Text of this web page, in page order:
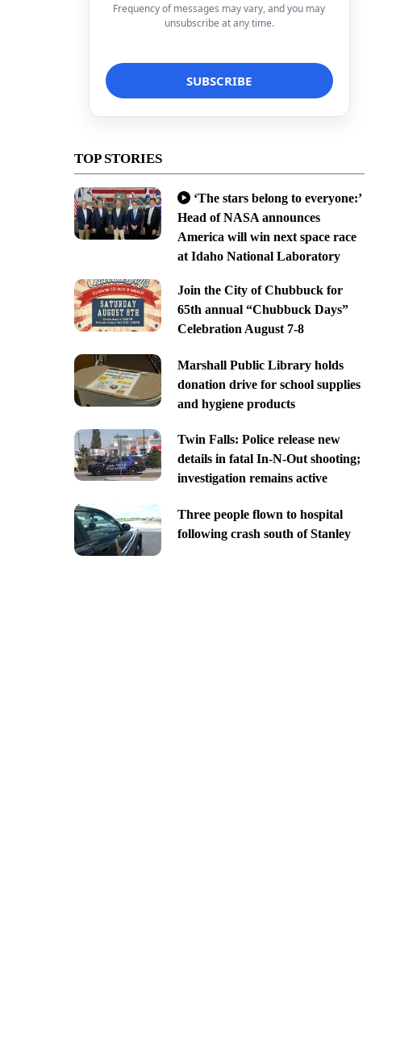
Frequency of messages may vary, and you may
unsubscribe at any time.
TOP STORIES
‘The stars belong to everyone:’
Head of NASA announces
America will win next space race
at Idaho National Laboratory
Join the City of Chubbuck for
65th annual “Chubbuck Days”
Celebration August 7-8
Marshall Public Library holds
donation drive for school supplies
and hygiene products
Twin Falls: Police release new
details in fatal In-N-Out shooting;
investigation remains active
Three people flown to hospital
following crash south of Stanley